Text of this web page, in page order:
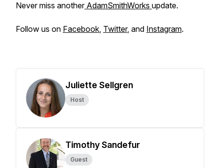
Never miss anotherAdamSmithWorks update.
Follow us on Facebook, Twitter, and Instagram.
Juliette Sellgren
Host
Timothy Sandefur
Guest